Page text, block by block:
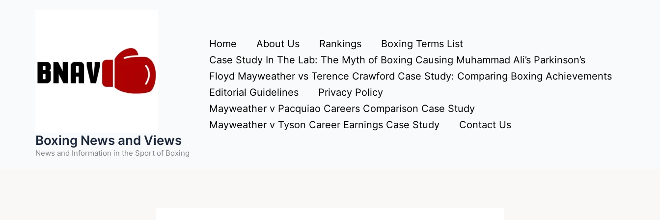
Boxing News and Views
News and Information in the Sport of Boxing
Home About Us Rankings
Boxing Terms List
Case Study In The Lab: The Myth of Boxing Causing Muhammad Ali’s Parkinson’s
Floyd Mayweather vs Terence Crawford Case Study: Comparing Boxing Achievements
Editorial Guidelines
Privacy Policy
Mayweather v Pacquiao Careers Comparison Case Study
Mayweather v Tyson Career Earnings Case Study
Contact Us